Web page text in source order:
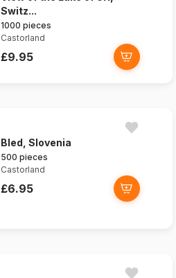
Switz...
1000 pieces
Castorland
£9.95
Bled, Slovenia
500 pieces
Castorland
£6.95